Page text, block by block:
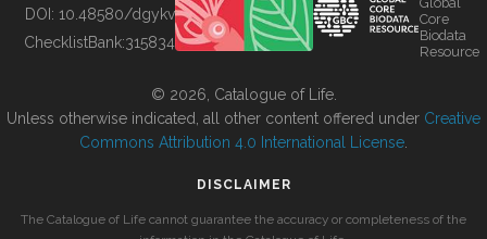
BUILDING COL
DOI: 10.48580/dgykv
ChecklistBank:315834
Core
Biodata
Resource
© 2026, Catalogue of Life.
Unless otherwise indicated, all other content offered under Creative
Commons Attribution 4.0 International License
DISCLAIMER
The Catalogue of Life cannot guarantee the accuracy or completeness of the